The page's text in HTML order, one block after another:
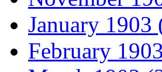
January 1903
February